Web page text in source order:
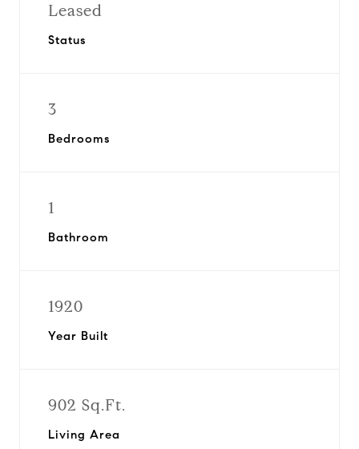
Leased
Status
3
Bedrooms
1
Bathroom
1920
Year Built
902 Sq.Ft.
Living Area